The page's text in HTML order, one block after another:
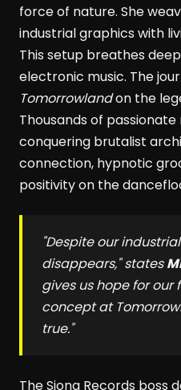
force of nature. She
industrial graphics with
This setup breathes
electronic music. The
Tomorrowlandon the
Thousands of
conquering brutalist
connection, hypnotic
positivity on the
"Despite our
disappears," states
gives us hope for our
concept at
true."
The Siona Records boss